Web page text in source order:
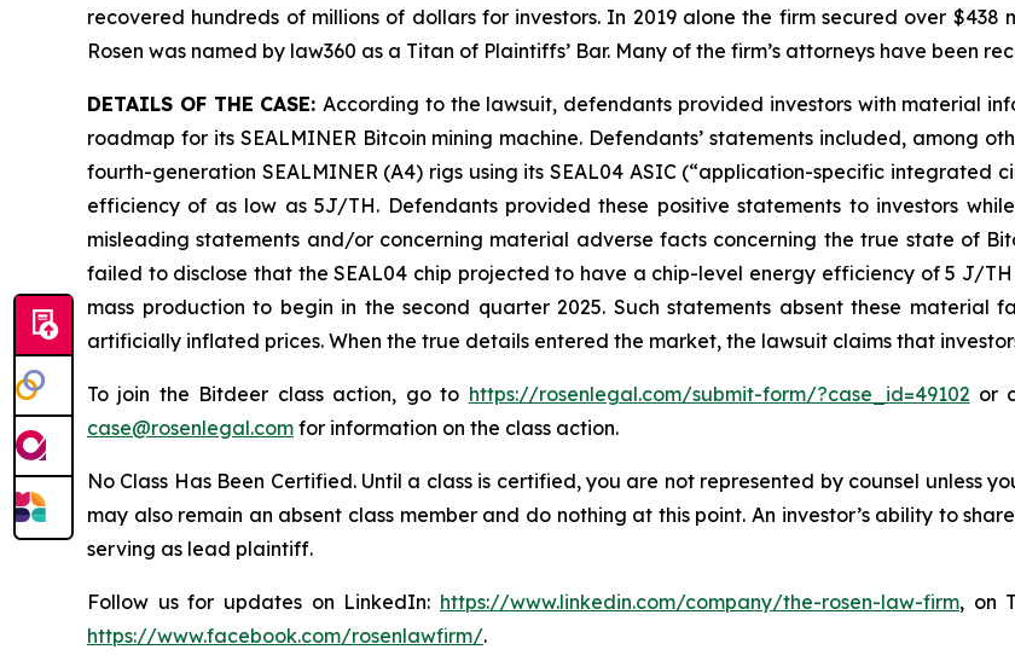
recovered hundreds of millions of dollars for investors. In 2019 alone the firm secured over
Rosen was named by law360 as a Titan of Plaintiffs’ Bar. Many of the firm’s attorneys have been
DETAILS OF THE CASE:According to the lawsuit, defendants provided investors with material
roadmap for its SEALMINER Bitcoin mining machine. Defendants’ statements included, among
fourth-generation SEALMINER (A4) rigs using its SEAL04 ASIC (“application-specific
efficiency of as low as 5J/TH. Defendants provided these positive statements to investors
misleading statements and/or concerning material adverse facts concerning the true state of
failed to disclose that the SEAL04 chip projected to have a chip-level energy efficiency of 5 J/
mass production to begin in the second quarter 2025. Such statements absent these material
artificially inflated prices. When the true details entered the market, the lawsuit claims that
To join the Bitdeer class action, go to https://rosenlegal.com/submit-form/?case_id=49102 or
case@rosenlegal.com for information on the class action.
No Class Has Been Certified. Until a class is certified, you are not represented by counsel unless
may also remain an absent class member and do nothing at this point. An investor’s ability to
serving as lead plaintiff.
Follow us for updates on LinkedIn: https://www.linkedin.com/company/the-rosen-law-firm, on
https://www.facebook.com/rosenlawfirm/.